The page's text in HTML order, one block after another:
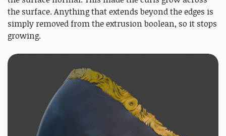
the surface. Anything that extends beyond the edges is
simply removed from the extrusion boolean, so it stops
growing.